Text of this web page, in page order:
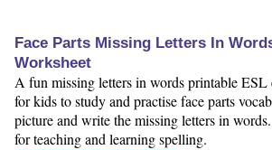
Face Parts Missing Letters In
Worksheet
A fun missing letters in words printable ESL
for kids to study and practise face parts
picture and write the missing letters in
for teaching and learning spelling.